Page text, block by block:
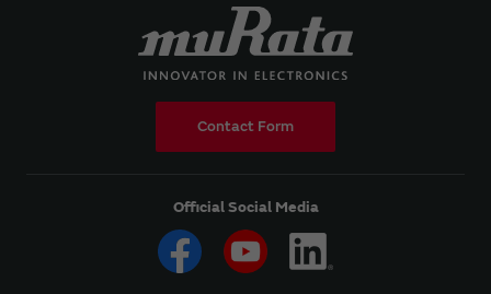
Contact Form
Official Social Media